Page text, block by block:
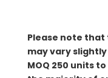
Please note
may vary
MOQ 250 units